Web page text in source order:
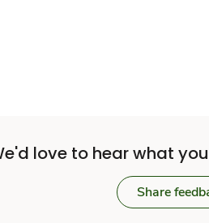
love to hear what
Share